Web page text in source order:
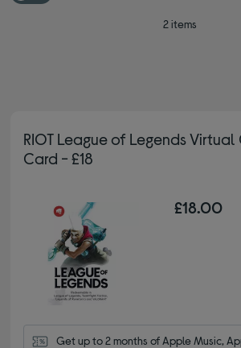
2 items
RIOT League of Legends
Card - £18
£18.00
Get up to 2 months of Apple Music,